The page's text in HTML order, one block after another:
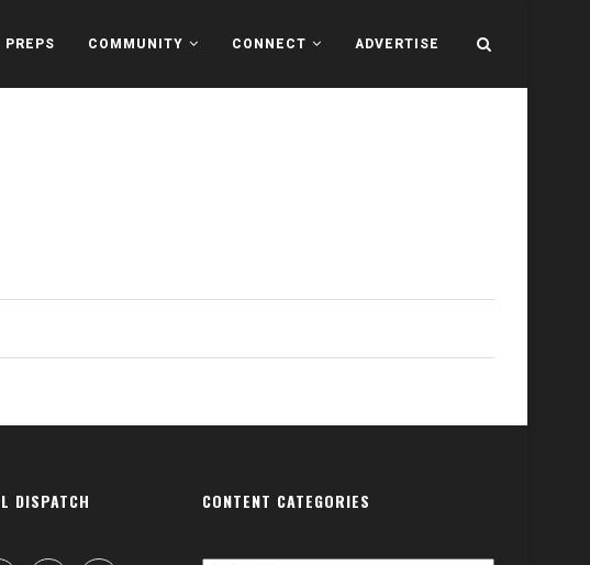
PREPS COMMUNITY CONNECT ADVERTISE
DISPATCH CONTENT CATEGORIES